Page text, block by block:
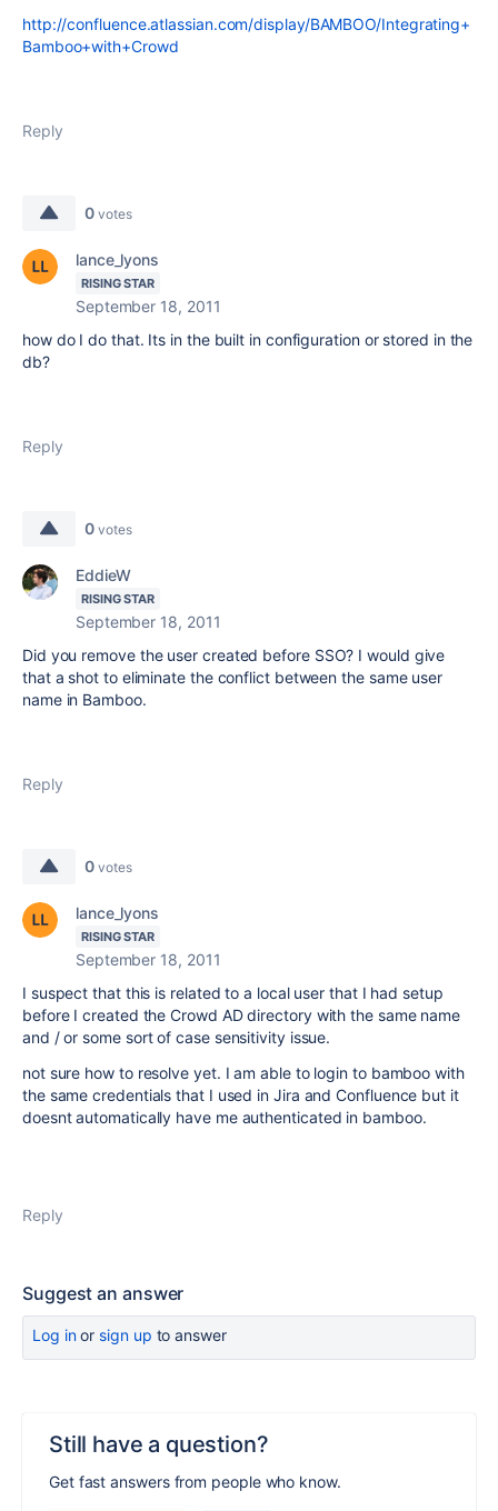
http://confluence.atlassian.com/display/BAMBOO/Integrating+
Bamboo+with+Crowd
Reply
0 votes
lance_lyons
RISING STAR
September 18, 2011
how do I do that. Its in the built in configuration or stored in the
db?
Reply
0 votes
EddieW
RISING STAR
September 18, 2011
Did you remove the user created before SSO? I would give
that a shot to eliminate the conflict between the same user
name in Bamboo.
Reply
0 votes
lance_lyons
RISING STAR
September 18, 2011
I suspect that this is related to a local user that I had setup
before I created the Crowd AD directory with the same name
and / or some sort of case sensitivity issue.
not sure how to resolve yet. I am able to login to bamboo with
the same credentials that I used in Jira and Confluence but it
doesnt automatically have me authenticated in bamboo.
Reply
Suggest an answer
Log inor sign up to answer
Still have a question?
Get fast answers from people who know.